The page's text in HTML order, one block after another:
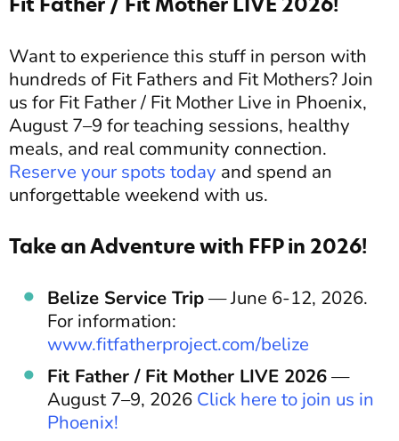
Want to experience this stuff in person with
hundreds of Fit Fathers and Fit Mothers? Join
us for Fit Father / Fit Mother Live in Phoenix,
August 7–9 for teaching sessions, healthy
meals, and real community connection.
Reserve your spots today and spend an
unforgettable weekend with us.
Take an Adventure with FFP in 2026!
Belize Service Trip— June 6-12, 2026.
For information:
www.fitfatherproject.com/belize
Fit Father / Fit Mother LIVE 2026—
August 7–9, 2026 Click here to join us in
Phoenix!